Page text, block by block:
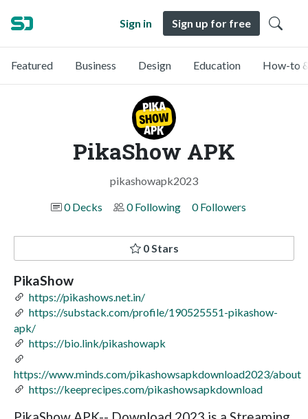
Sign in Sign up for free
Featured Business Design Education How-to
PikaShow APK
pikashowapk2023
0 Decks
0 Following 0 Followers
0 Stars
PikaShow
https://pikashows.net.in/
https://substack.com/profile/190525551-pikashow-
apk/
https://bio.link/pikashowapk
https://www.minds.com/pikashowsapkdownload2023/about
https://keeprecipes.com/pikashowsapkdownload